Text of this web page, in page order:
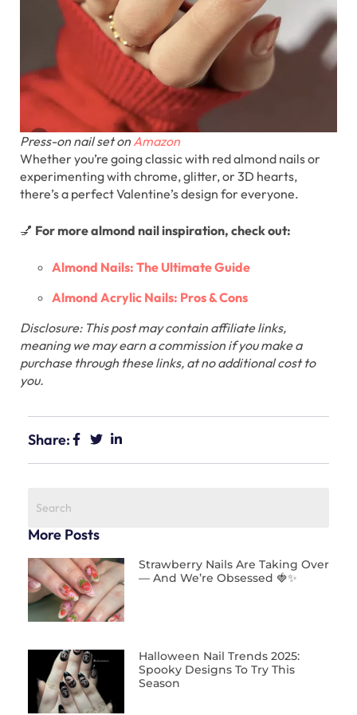
Press-on nail set onAmazon
Whether you’re going classic with red almond nails or
experimenting with chrome, glitter, or 3D hearts,
there’s a perfect Valentine’s design for everyone.
💅 For more almond nail inspiration, check out:
Almond Nails: The Ultimate Guide
Almond Acrylic Nails: Pros & Cons
Disclosure: This post may contain affiliate links,
meaning we may earn a commission if you make a
purchase through these links, at no additional cost to
you.
Share:
More Posts
Strawberry Nails Are Taking Over
— And We’re Obsessed 🍓✨
Halloween Nail Trends 2025:
Spooky Designs To Try This
Season